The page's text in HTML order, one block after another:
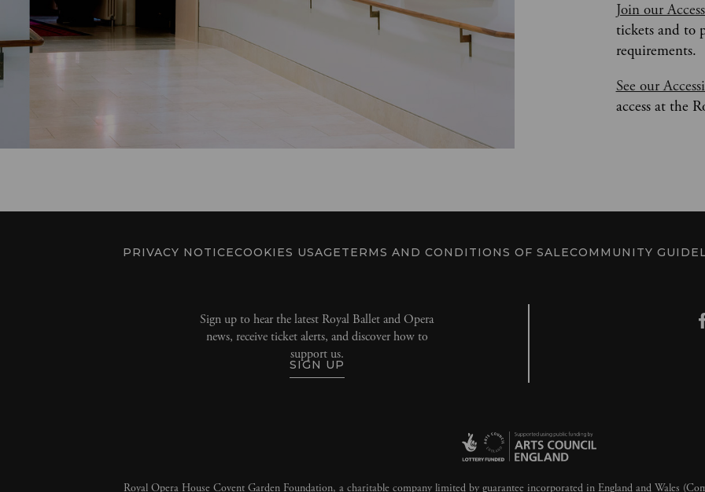
Join our
tickets and to
requirements.
See our
access at the
PRIVACY NOTICECOOKIES USAGETERMS AND CONDITIONS OF SALECOMMUNITY
Sign up to hear the latest Royal Ballet and Opera
news, receive ticket alerts, and discover how to
support us.
SIGN UP
Royal Opera House Covent Garden Foundation, a charitable company limited by guarantee incorporated in England and Wales